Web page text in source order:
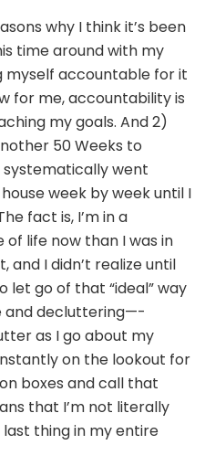
why I think it’s been
time around with my
myself accountable for it
for me, accountability is
my goals. And 2)
50 Weeks to
went
week by week until I
fact is, I’m in a
life now than I was in
and I didn’t realize until
go of that “ideal” way
and decluttering—-
as I go about my
on the lookout for
boxes and call that
that I’m not literally
thing in my entire